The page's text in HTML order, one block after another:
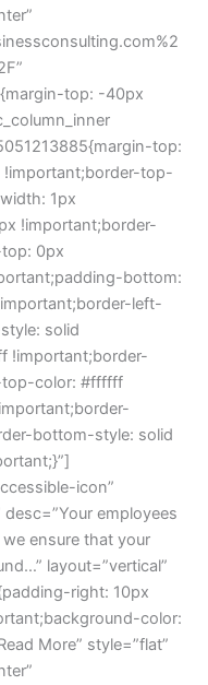
top: -40px
top:
!important;border-top-
1px
!important;border-
0px
bottom:
left-
solid
!important;border-
top-color: #ffffff
bottom-style: solid
icon”
employees
ensure that your
layout=”vertical”
right: 10px
color:
More” style=”flat”